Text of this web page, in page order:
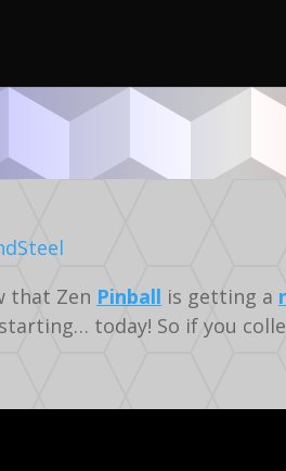
Video Gaming
that Zen Pinball is getting a
today! So if you